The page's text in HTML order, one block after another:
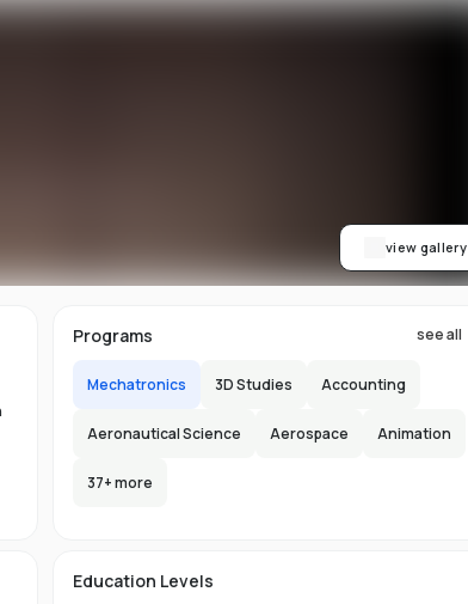
view gallery
Programs see all
Mechatronics 3D Studies Accounting
Aeronautical Science Aerospace Animation
37+ more
Education Levels